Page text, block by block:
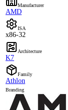
Manufacturer
AMD
ISA
x86-32
Architecture
K7
Family
Athlon
Branding